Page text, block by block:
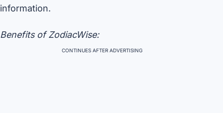
information.
Benefits of ZodiacWise:
CONTINUES AFTER ADVERTISING